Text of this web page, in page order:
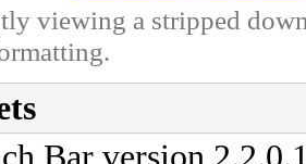
viewing a stripped